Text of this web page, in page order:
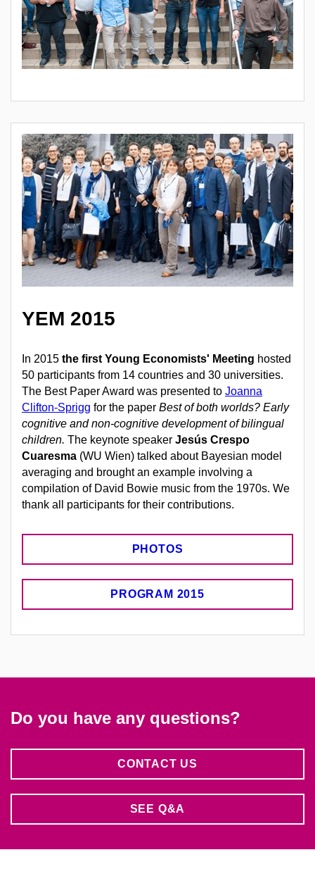
YEM 2015
In 2015 the first Young Economists' Meeting hosted
50 participants from 14 countries and 30 universities.
The Best Paper Award was presented to Joanna
Clifton-Sprigg for the paper Best of both worlds? Early
cognitive and non-cognitive development of bilingual
children. The keynote speaker Jesús Crespo
Cuaresma (WU Wien) talked about Bayesian model
averaging and brought an example involving a
compilation of David Bowie music from the 1970s. We
thank all participants for their contributions.
PHOTOS
PROGRAM 2015
Do you have any questions?
CONTACT US
SEE Q&A